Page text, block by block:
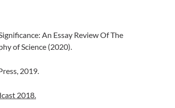
An Essay Review Of The
of Science (2020).
2019.
2018.